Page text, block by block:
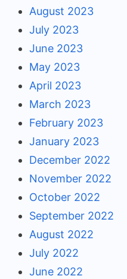
August 2023
July 2023
June 2023
May 2023
April 2023
March 2023
February 2023
January 2023
December 2022
November 2022
October 2022
September 2022
August 2022
July 2022
June 2022